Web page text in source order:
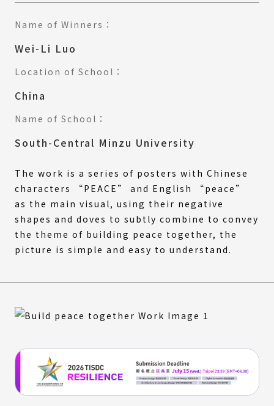
Name of Winners：
Wei-Li Luo
Location of School：
China
Name of School：
South-Central Minzu University
The work is a series of posters with Chinese
characters “PEACE” and English “peace”
as the main visual, using their negative
shapes and doves to subtly combine to convey
the theme of building peace together, the
picture is simple and easy to understand.